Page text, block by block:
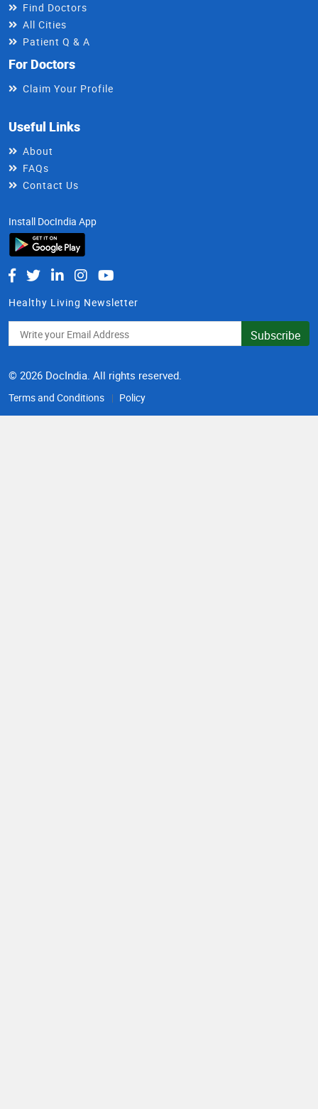
Find Doctors
All Cities
Patient Q & A
For Doctors
Claim Your Profile
Useful Links
About
FAQs
Contact Us
Install DocIndia App
Healthy Living Newsletter
Subscribe
© 2026 DocIndia. All rights reserved.
Terms and Conditions Policy